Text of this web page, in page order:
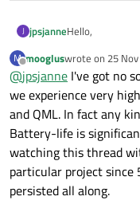
J jpsjanneHello,
I've been
I've received
Windows 10 in
pinpointing
examples can
Steps to
Open Qt
Examples
Open
If
What is also
consumes the
participates
This is a
GTX 1070Ti,
task. What is
The lowest
M
Offline
moogluswrote on 25
last edited by
@jpsjanne I've got no
we experience very
and QML. In fact any
Battery-life is
watching this thread
particular project since
persisted all along.